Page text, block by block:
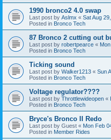
1990 bronco2 4.0 swap
Last post by Aslmx « Sat Aug
Posted in Bronco Tech
87 Bronco 2 cutting out
Last post by robertpearce «
Posted in Bronco Tech
Ticking sound
Last post by Walker1213 « Sun
Posted in Bronco Tech
Voltage regulator????
Last post by Throttlewideopen «
Posted in Bronco Tech
Bryce's Bronco II Redo
Last post by Guest « Mon Feb
Posted in Member Rides